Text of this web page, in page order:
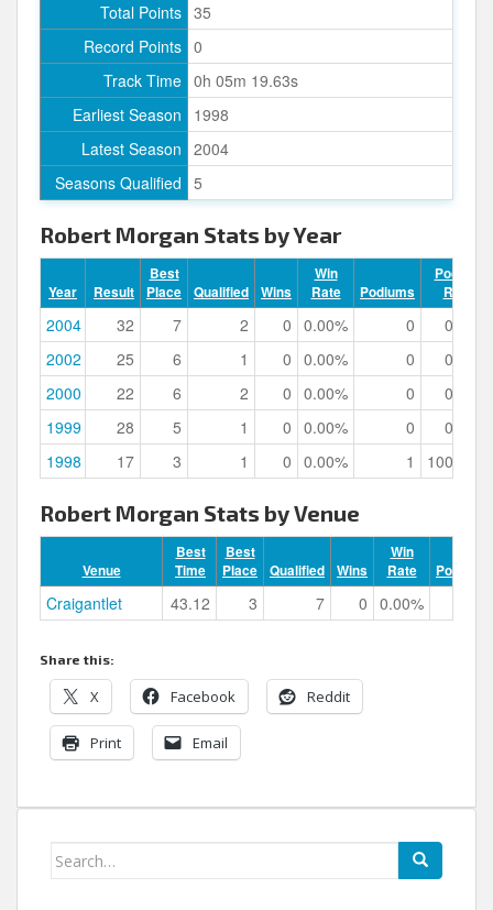
Total Points 35
Record Points 0
Track Time 0h 05m 19.63s
Earliest Season
1998
Latest Season 2004
Seasons Qualified 5
Robert Morgan Stats by Year
Year Result
Best
Place
Qualified Wins
Win
Rate
Podiums
Podium
Rate
2004 32 7 2 0 0.00% 0
0.00%
2002
25 6 1 0 0.00% 0
0.00%
2000
22 6 2 0 0.00% 0
0.00%
1999
28 5 1 0 0.00% 0
0.00%
1998
17 3 1 0 0.00% 1 100.00%
Robert Morgan Stats by Venue
Venue
Best
Time
Best
Place
Qualified Wins
Win
Rate
Podiums
Craigantlet 43.12 3 7 0 0.00%
Share this:
X Facebook Reddit
Print Email
Search